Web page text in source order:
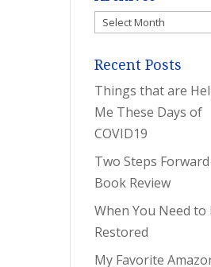
Archives
Recent Posts
Things that are
Me These Days of
COVID19
Two Steps
Book Review
When You Need to
Restored
My Favorite